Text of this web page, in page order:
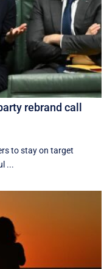
rebrand call
to stay on target
...